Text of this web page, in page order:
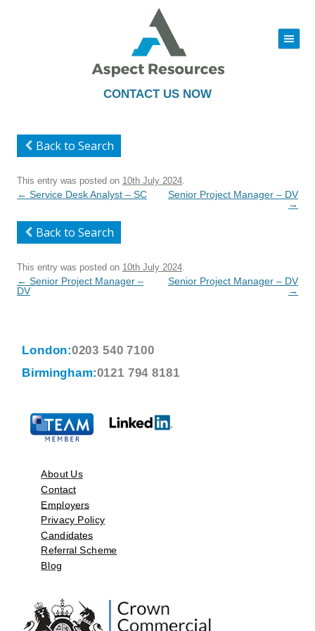
CONTACT US NOW
|||
to
Back to Search
This entry was posted on 10th July 2024
Post
← Service Desk Analyst – SC
Senior Project Manager – DV
→
Back to Search
This entry was posted on 10th July 2024
Post
navigation
← Senior Project Manager –
DV
Senior Project Manager – DV
→
London:0203 540 7100
Birmingham:0121 794 8181
About Us
Contact
Employers
Privacy Policy
Candidates
Referral Scheme
Blog